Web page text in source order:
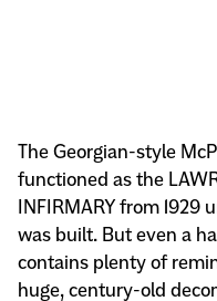
The Georgian-style
functioned as the
INFIRMARY from 1929
was built. But even a
contains plenty of
huge, century-old